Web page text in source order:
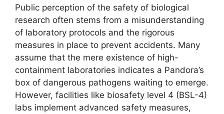
Public perception of the safety of biological
research often stems from a misunderstanding
of laboratory protocols and the rigorous
measures in place to prevent accidents. Many
assume that the mere existence of high-
containment laboratories indicates a Pandora’s
box of dangerous pathogens waiting to emerge.
However, facilities like biosafety level 4 (BSL-4)
labs implement advanced safety measures,